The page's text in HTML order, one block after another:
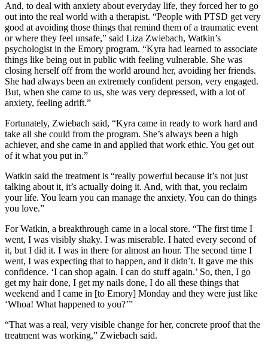
And, to deal with anxiety about everyday life, they forced her to go
out into the real world with a therapist. “People with PTSD get very
good at avoiding those things that remind them of a traumatic event
or where they feel unsafe,” said Liza Zwiebach, Watkin’s
psychologist in the Emory program. “Kyra had learned to associate
things like being out in public with feeling vulnerable. She was
closing herself off from the world around her, avoiding her friends.
She had always been an extremely confident person, very engaged.
But, when she came to us, she was very depressed, with a lot of
anxiety, feeling adrift.”
Fortunately, Zwiebach said, “Kyra came in ready to work hard and
take all she could from the program. She’s always been a high
achiever, and she came in and applied that work ethic. You get out
of it what you put in.”
Watkin said the treatment is “really powerful because it’s not just
talking about it, it’s actually doing it. And, with that, you reclaim
your life. You learn you can manage the anxiety. You can do things
you love.”
For Watkin, a breakthrough came in a local store. “The first time I
went, I was visibly shaky. I was miserable. I hated every second of
it, but I did it. I was in there for almost an hour. The second time I
went, I was expecting that to happen, and it didn’t. It gave me this
confidence. ‘I can shop again. I can do stuff again.’ So, then, I go
get my hair done, I get my nails done, I do all these things that
weekend and I came in [to Emory] Monday and they were just like
‘Whoa! What happened to you?’”
“That was a real, very visible change for her, concrete proof that the
treatment was working,” Zwiebach said.